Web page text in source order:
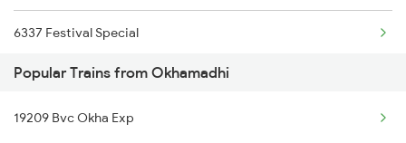
Dwarka to Somnath Trains
Dwarka to Shoranur Trains
6337 Festival Special
6338 Ers Okha Festspl
6733 Rmm Okha Festspl
Popular Trains from Okhamadhi
19209 Bvc Okha Exp